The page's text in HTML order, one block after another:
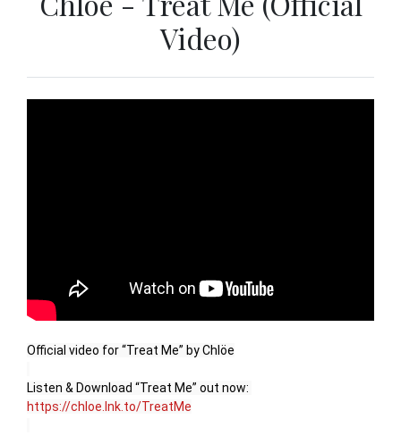
Video)
Official video for “Treat Me” by Chlöe
Listen & Download “Treat Me” out now:
https://chloe.lnk.to/TreatMe